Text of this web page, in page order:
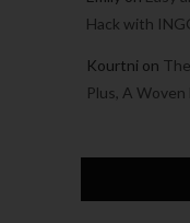
Hack with
Kourtni on
Plus, A